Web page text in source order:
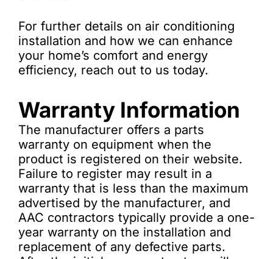
For further details on air conditioning
installation and how we can enhance
your home’s comfort and energy
efficiency, reach out to us today.
Warranty Information
The manufacturer offers a parts
warranty on equipment when the
product is registered on their website.
Failure to register may result in a
warranty that is less than the maximum
advertised by the manufacturer, and
AAC contractors typically provide a one-
year warranty on the installation and
replacement of any defective parts.